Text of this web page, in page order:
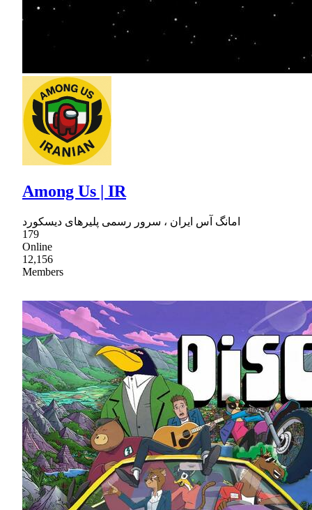
Among Us | IR
امانگ آس ایران ، سرور رسمی پلیرهای دیسکورد
179
Online
12,156
Members